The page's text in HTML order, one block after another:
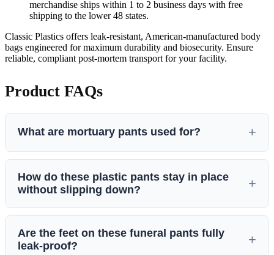
merchandise ships within 1 to 2 business days with free
shipping to the lower 48 states.
Classic Plastics offers leak-resistant, American-manufactured body
bags engineered for maximum durability and biosecurity. Ensure
reliable, compliant post-mortem transport for your facility.
Product FAQs
What are mortuary pants used for?
homes to stop bodily fluids from leaking. They cover a dead
body from the waist all the way down to the toes. Funeral
directors use them when a body has leaking wounds, heavy
swelling in the legs, or fluid leaks after an autopsy. By
holding the liquid inside the plastic, these pants keep the
How do these plastic pants stay in place
without slipping down?
can leak out. To prevent this, Classic Plastics designs these
Are the feet on these funeral pants fully
leak-proof?